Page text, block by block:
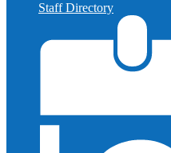
Staff Directory